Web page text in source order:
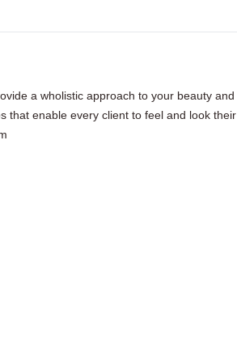
a wholistic approach to your beauty and
that enable every client to feel and look their